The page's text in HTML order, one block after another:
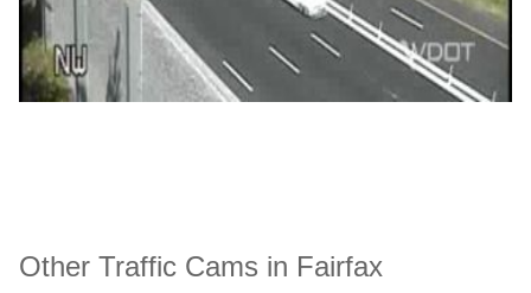
Other Traffic Cams in Fairfax